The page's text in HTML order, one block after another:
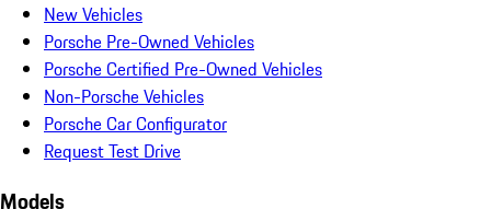
New Vehicles
Porsche Pre-Owned Vehicles
Porsche Certified Pre-Owned Vehicles
Non-Porsche Vehicles
Porsche Car Configurator
Request Test Drive
Models